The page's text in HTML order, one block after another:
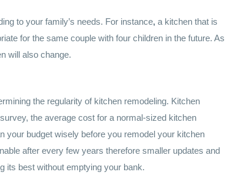
to your family’s needs. For instance, a kitchen that is
for the same couple with four children in the future. As
will also change.
the regularity of kitchen remodeling. Kitchen
the average cost for a normal-sized kitchen
your budget wisely before you remodel your kitchen
after every few years therefore smaller updates and
its best without emptying your bank.